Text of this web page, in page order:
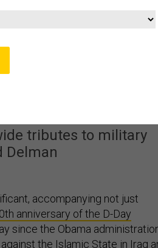
Observe
tributes to military
Delman
accompanying not just
anniversary of the D-Day
since the Obama
the Islamic State in Iraq